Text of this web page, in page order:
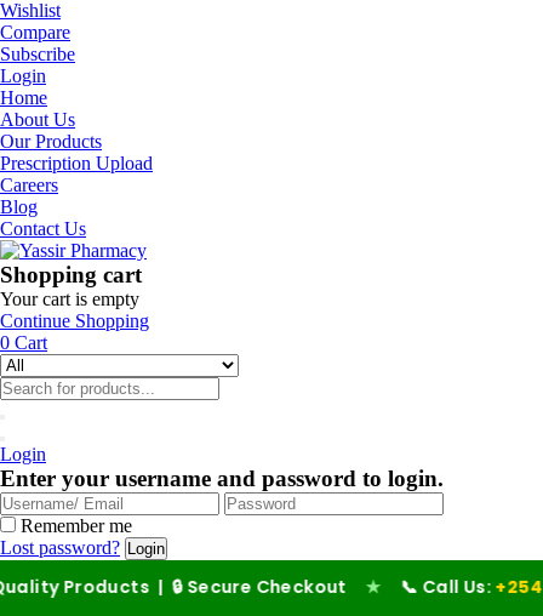
Wishlist
Compare
Subscribe
Login
Home
About Us
Our Products
Prescription Upload
Careers
Blog
Contact Us
Shopping cart
Your cart is empty
Continue Shopping
0 Cart
Login
Enter your username and password to login.
Remember me
Lost password?
Products | 🔒 Secure Checkout ★ 📞 Call Us: +254